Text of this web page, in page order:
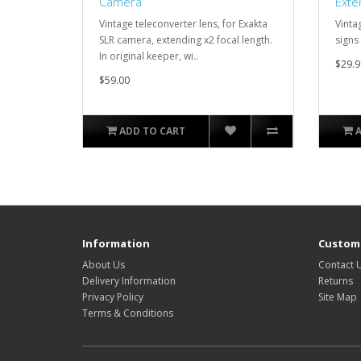
Vintage teleconverter lens, for Exakta
SLR camera, extending x2 focal length.
In original keeper, wi..
$59.00
ADD TO CART
Information
About Us
Delivery Information
Privacy Policy
Terms & Conditions
Contact
Returns
Site Map